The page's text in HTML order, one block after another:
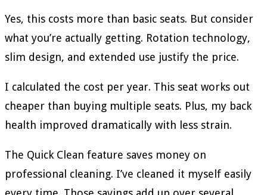
Yes, this costs more than basic seats. But consider
what you’re actually getting. Rotation technology,
slim design, and extended use justify the price.
I calculated the cost per year. This seat works out
cheaper than buying multiple seats. Plus, my back
health improved dramatically with less strain.
The Quick Clean feature saves money on
professional cleaning. I’ve cleaned it myself easily